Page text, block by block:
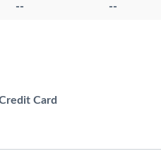
-- --
Card